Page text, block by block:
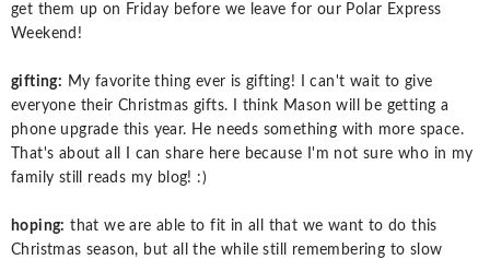
get them up on Friday before we leave for our Polar Express
Weekend!
gifting: My favorite thing ever is gifting! I can't wait to give
everyone their Christmas gifts. I think Mason will be getting a
phone upgrade this year. He needs something with more space.
That's about all I can share here because I'm not sure who in my
family still reads my blog! :)
hoping: that we are able to fit in all that we want to do this
Christmas season, but all the while still remembering to slow